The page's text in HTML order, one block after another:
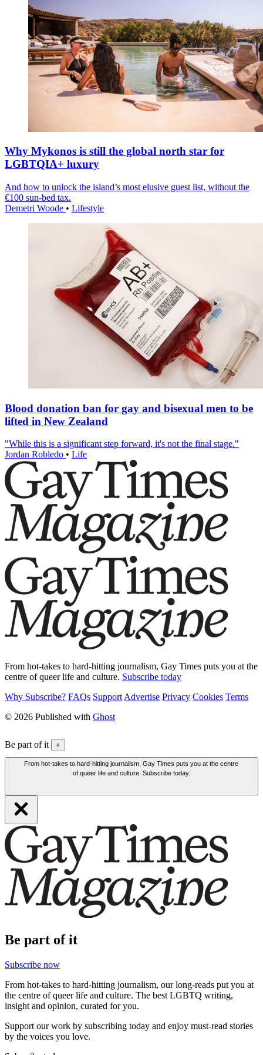
Why Mykonos is still the global north star for
LGBTQIA+ luxury
And how to unlock the island’s most elusive guest list, without the
€100 sun-bed tax.
Demetri Woode • Lifestyle
Blood donation ban for gay and bisexual men to be
lifted in New Zealand
"While this is a significant step forward, it's not the final stage."
Jordan Robledo • Life
From hot-takes to hard-hitting journalism, Gay Times puts you at the
centre of queer life and culture. Subscribe today
Why Subscribe? FAQs Support Advertise Privacy Cookies Terms
© 2026 Published with Ghost
Be part of it +
From hot-takes to hard-hitting journalism, Gay Times puts you at the centre
of queer life and culture. Subscribe today.
Be part of it
Subscribe now
From hot-takes to hard-hitting journalism, our long-reads put you at
the centre of queer life and culture. The best LGBTQ writing,
insight and opinion, curated for you.
Support our work by subscribing today and enjoy must-read stories
by the voices you love.